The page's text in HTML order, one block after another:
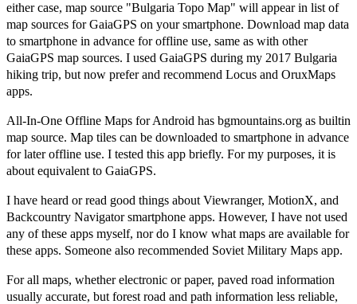
either case, map source "Bulgaria Topo Map" will appear in list of
map sources for GaiaGPS on your smartphone. Download map data
to smartphone in advance for offline use, same as with other
GaiaGPS map sources. I used GaiaGPS during my 2017 Bulgaria
hiking trip, but now prefer and recommend Locus and OruxMaps
apps.
All-In-One Offline Maps for Android has bgmountains.org as builtin
map source. Map tiles can be downloaded to smartphone in advance
for later offline use. I tested this app briefly. For my purposes, it is
about equivalent to GaiaGPS.
I have heard or read good things about Viewranger, MotionX, and
Backcountry Navigator smartphone apps. However, I have not used
any of these apps myself, nor do I know what maps are available for
these apps. Someone also recommended Soviet Military Maps app.
For all maps, whether electronic or paper, paved road information
usually accurate, but forest road and path information less reliable,